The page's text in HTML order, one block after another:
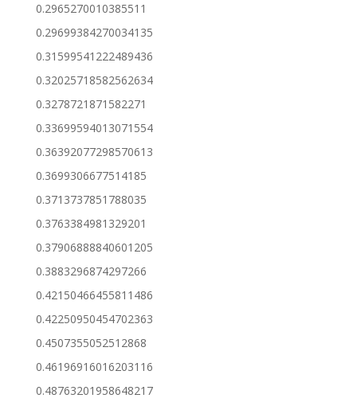
0.2965270010385511
0.29699384270034135
0.31599541222489436
0.32025718582562634
0.3278721871582271
0.33699594013071554
0.36392077298570613
0.3699306677514185
0.3713737851788035
0.3763384981329201
0.37906888840601205
0.3883296874297266
0.42150466455811486
0.42250950454702363
0.4507355052512868
0.46196916016203116
0.48763201958648217